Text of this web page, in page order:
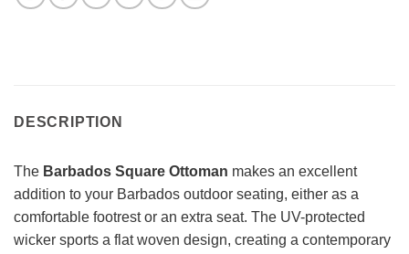
DESCRIPTION
The Barbados Square Ottoman makes an excellent
addition to your Barbados outdoor seating, either as a
comfortable footrest or an extra seat. The UV-protected
wicker sports a flat woven design, creating a contemporary